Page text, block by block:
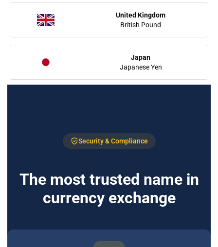
United Kingdom
British Pound
Japan
Japanese Yen
Security & Compliance
The most trusted name in
currency exchange